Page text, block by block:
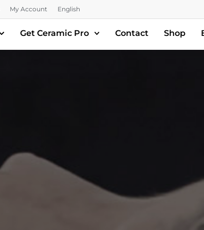
My Account English
Get Ceramic Pro Contact Shop